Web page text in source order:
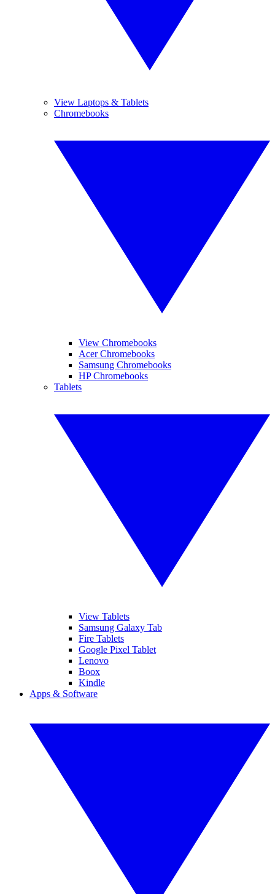
View Laptops & Tablets
Chromebooks
View Chromebooks
Acer Chromebooks
Samsung Chromebooks
HP Chromebooks
Tablets
View Tablets
Samsung Galaxy Tab
Fire Tablets
Google Pixel Tablet
Lenovo
Boox
Kindle
Apps & Software